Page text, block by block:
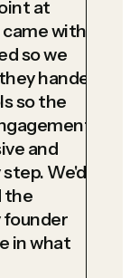
at
with a
so we
handed
so the
and
We'd
the
founder
in what